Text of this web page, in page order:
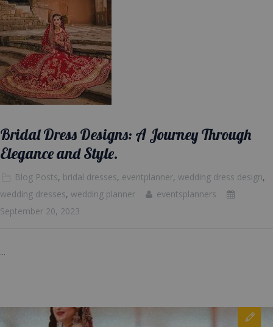
Bridal Dress Designs: A Journey Through
Elegance and Style.
Blog Posts, bridal dresses, eventplanner, wedding dress design,
wedding dresses, wedding planner
eventsplanners
September 20, 2023
...